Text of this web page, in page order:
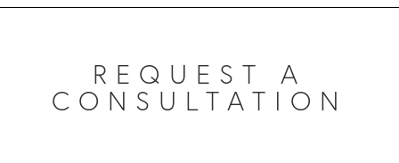
REQUEST A
CONSULTATION